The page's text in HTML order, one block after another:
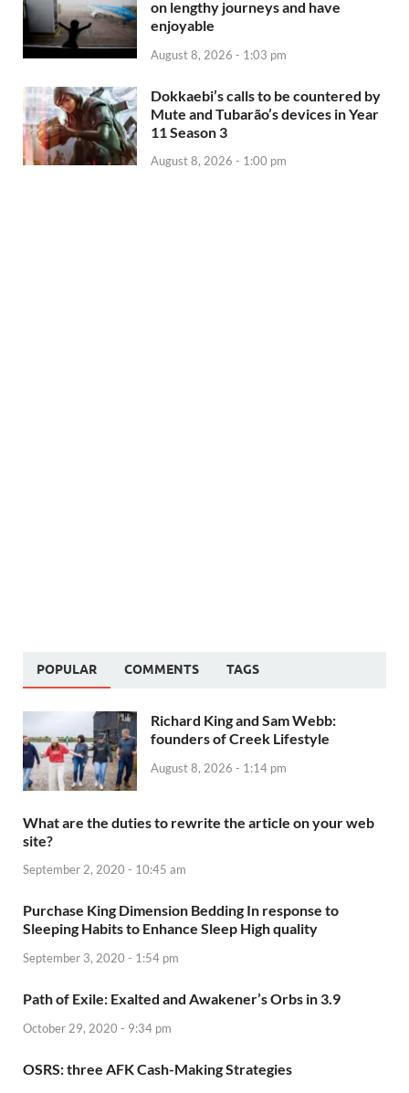
on lengthy journeys and have
enjoyable
August 8, 2026 - 1:03 pm
Dokkaebi’s calls to be countered by
Mute and Tubarão’s devices in Year
11 Season 3
August 8, 2026 - 1:00 pm
POPULAR COMMENTS TAGS
Richard King and Sam Webb:
founders of Creek Lifestyle
August 8, 2026 - 1:14 pm
What are the duties to rewrite the article on your web
site?
September 2, 2020 - 10:45 am
Purchase King Dimension Bedding In response to
Sleeping Habits to Enhance Sleep High quality
September 3, 2020 - 1:54 pm
Path of Exile: Exalted and Awakener’s Orbs in 3.9
October 29, 2020 - 9:34 pm
OSRS: three AFK Cash-Making Strategies